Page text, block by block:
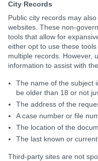
City Records
Public city records may
websites. These non-
tools that allow for
either opt to use these
multiple records. However,
information to assist with
The name of the subject
be older than 18 or not
The address of the
A case number or file
The location of the
The last known or
Third-party sites are not